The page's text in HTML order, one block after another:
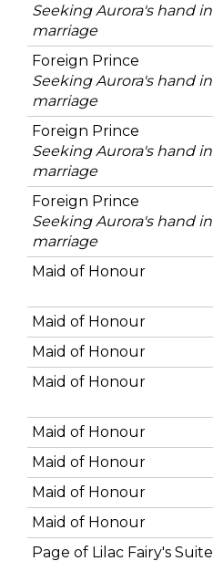
Seeking Aurora's hand in
marriage
Foreign Prince
Seeking Aurora's hand in
marriage
Foreign Prince
Seeking Aurora's hand in
marriage
Foreign Prince
Seeking Aurora's hand in
marriage
Maid of Honour
Maid of Honour
Maid of Honour
Maid of Honour
Maid of Honour
Maid of Honour
Maid of Honour
Maid of Honour
Page of Lilac Fairy's Suite